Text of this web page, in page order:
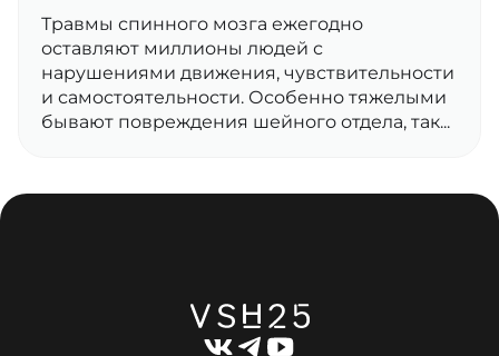
Травмы спинного мозга ежегодно
оставляют миллионы людей с
нарушениями движения, чувствительности
и самостоятельности. Особенно тяжелыми
бывают повреждения шейного отдела, так...